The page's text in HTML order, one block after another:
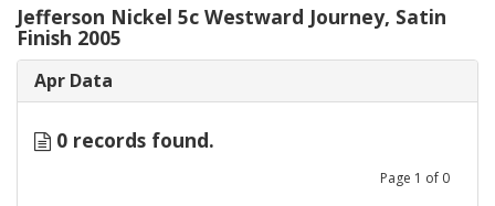
Jefferson Nickel 5c Westward Journey, Satin
Finish 2005
Apr Data
0 records found.
Page 1 of 0